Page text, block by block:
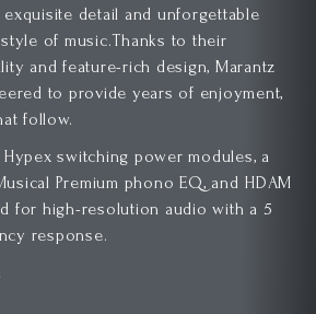
detail and unforgettable
of music.Thanks to their
and feature-rich design, Marantz
to provide years of enjoyment,
follow.
switching power modules, a
Premium phono EQ, and HDAM
for high-resolution audio with a 5
response.